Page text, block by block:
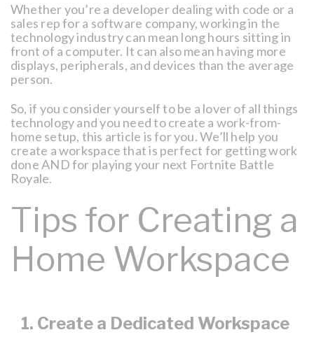
Whether you’re a developer dealing with code or a
sales rep for a software company, working in the
technology industry can mean long hours sitting in
front of a computer. It can also mean having more
displays, peripherals, and devices than the average
person.
So, if you consider yourself to be a lover of all things
technology and you need to create a work-from-
home setup, this article is for you. We’ll help you
create a workspace that is perfect for getting work
done AND for playing your next Fortnite Battle
Royale.
Tips for Creating a
Home Workspace
1. Create a Dedicated Workspace